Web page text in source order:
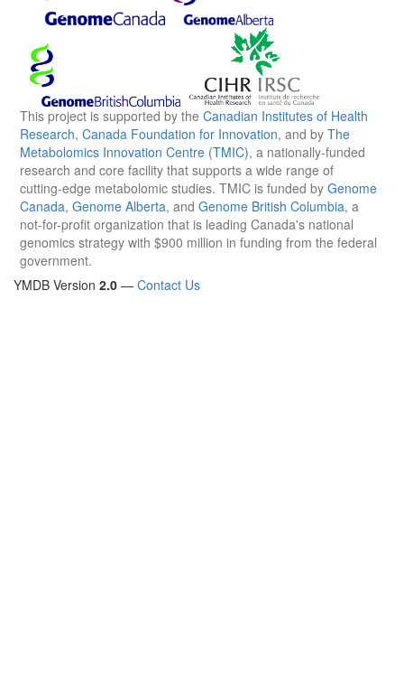
This project is supported by the Canadian Institutes of Health
Research, Canada Foundation for Innovation, and by The
Metabolomics Innovation Centre (TMIC), a nationally-funded
research and core facility that supports a wide range of
cutting-edge metabolomic studies. TMIC is funded by Genome
Canada, Genome Alberta, and Genome British Columbia, a
not-for-profit organization that is leading Canada's national
genomics strategy with $900 million in funding from the federal
government.
YMDB Version 2.0 — Contact Us